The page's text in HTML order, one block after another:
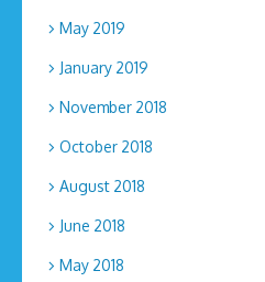
May 2019
January 2019
November 2018
October 2018
August 2018
June 2018
May 2018